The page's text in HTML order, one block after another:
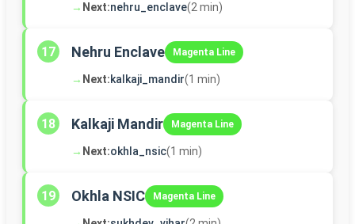
→ Next:nehru_enclave(2 min)
17 Nehru Enclave Magenta Line
→ Next:kalkaji_mandir(1 min)
18 Kalkaji Mandir Magenta Line
→ Next:okhla_nsic(1 min)
19 Okhla NSIC Magenta Line